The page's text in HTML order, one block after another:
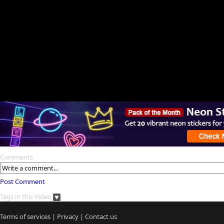
Comments
Post Comment
Tags in this Video
Terms of services | Privacy | Contact us